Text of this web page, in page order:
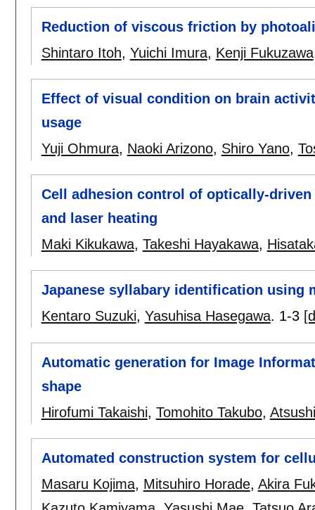
Reduction of viscous friction by
Shintaro Itoh, Yuichi Imura, Kenji Fukuzawa
Effect of visual condition on brain
usage
Yuji Ohmura, Naoki Arizono, Shiro Yano,
Cell adhesion control of optically-
and laser heating
Maki Kikukawa, Takeshi Hayakawa,
Japanese syllabary identification using
Kentaro Suzuki, Yasuhisa Hasegawa. 1-3
Automatic generation for Image
shape
Hirofumi Takaishi, Tomohito Takubo,
Automated construction system for
Masaru Kojima, Mitsuhiro Horade, Akira